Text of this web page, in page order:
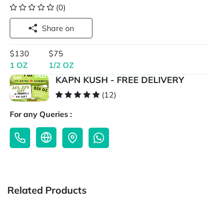
(0)
Share on
$130
1 OZ
$75
1/2 OZ
KAPN KUSH - FREE DELIVERY
(12)
For any Queries :
Related Products